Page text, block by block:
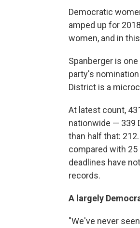
Democratic
amped up for
women, and in
Spanberger is
party's
District is a
At latest count,
nationwide — 339
than half that:
compared with
deadlines have
records.
A largely
"We've never